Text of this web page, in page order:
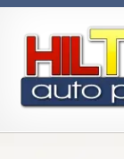
navigation
content